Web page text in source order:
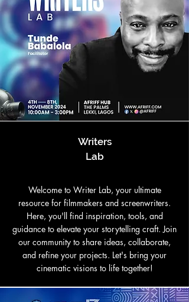
Writers
Lab
Welcome to Writer Lab, your ultimate
resource for filmmakers and screenwriters.
Here, you'll find inspiration, tools, and
guidance to elevate your storytelling craft. Join
our community to share ideas, collaborate,
and refine your projects. Let's bring your
cinematic visions to life together!